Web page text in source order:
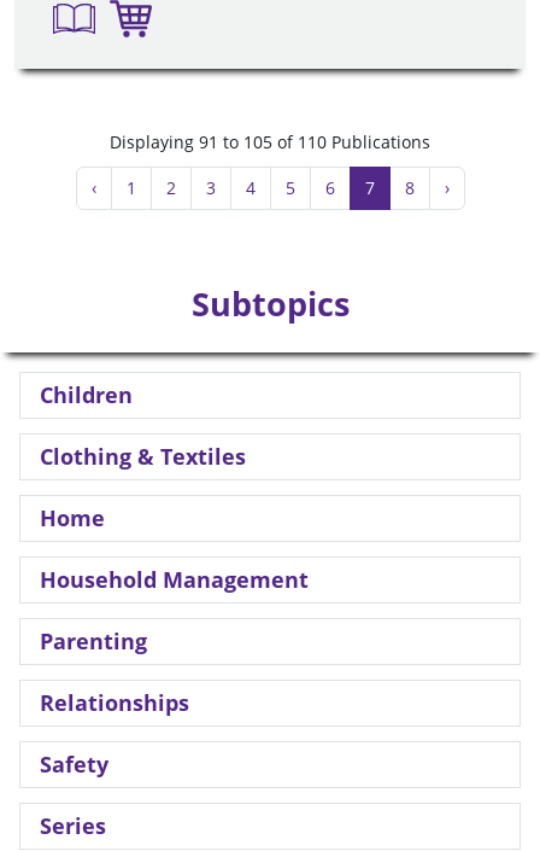
Displaying 91 to 105 of 110 Publications
‹
1 2 3 4 5 6 7 8 ›
Subtopics
Children
Clothing & Textiles
Home
Household Management
Parenting
Relationships
Safety
Series